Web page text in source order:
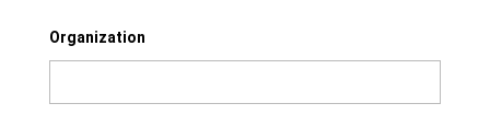
Organization